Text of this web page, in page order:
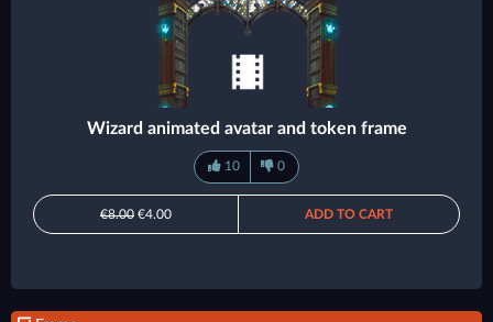
Wizard animated avatar and token frame
10 0
€8.00 €4.00 ADD TO CART